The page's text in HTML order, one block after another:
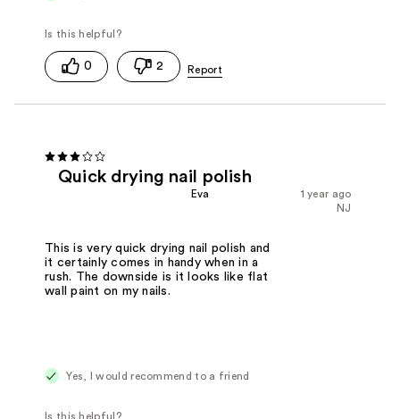
0 2
Quick drying nail polish
1 year ago
Eva
NJ
This is very quick drying nail polish and
it certainly comes in handy when in a
rush. The downside is it looks like flat
wall paint on my nails.
Yes, I would recommend to a friend